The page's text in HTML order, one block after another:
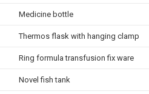
Medicine bottle
Thermos flask with hanging clamp
Ring formula transfusion fix ware
Novel fish tank